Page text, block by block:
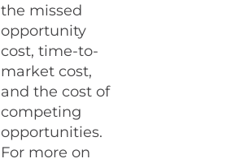
the missed
opportunity
cost, time-to-
market cost,
and the cost of
competing
opportunities.
For more on